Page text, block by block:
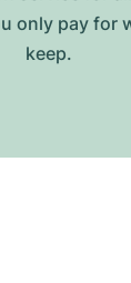
only pay for
keep.